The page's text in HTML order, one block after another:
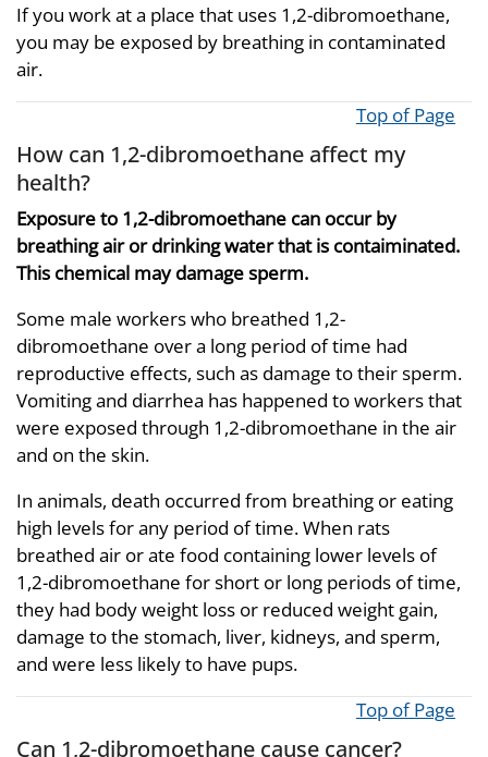
If you work at a place that uses 1,2-dibromoethane,
you may be exposed by breathing in contaminated
air.
Top of Page
How can 1,2-dibromoethane affect my
health?
Exposure to 1,2-dibromoethane can occur by
breathing air or drinking water that is contaiminated.
This chemical may damage sperm.
Some male workers who breathed 1,2-
dibromoethane over a long period of time had
reproductive effects, such as damage to their sperm.
Vomiting and diarrhea has happened to workers that
were exposed through 1,2-dibromoethane in the air
and on the skin.
In animals, death occurred from breathing or eating
high levels for any period of time. When rats
breathed air or ate food containing lower levels of
1,2-dibromoethane for short or long periods of time,
they had body weight loss or reduced weight gain,
damage to the stomach, liver, kidneys, and sperm,
and were less likely to have pups.
Top of Page
Can 1,2-dibromoethane cause cancer?